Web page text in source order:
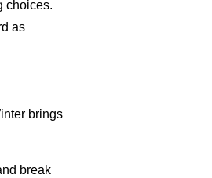
choices.
as
brings
break